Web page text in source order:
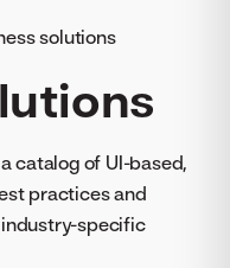
solutions
catalog of UI-based,
practices and
specific